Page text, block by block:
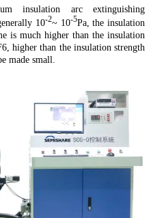
insulation arc extinguishing
10-2~ 10-5Pa, the insulation
is much higher than the insulation
higher than the insulation strength
made small.